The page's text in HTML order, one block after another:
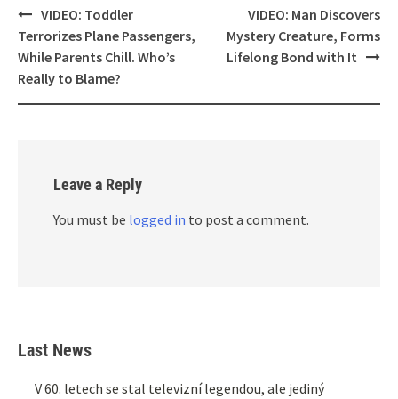
Post
navigation
VIDEO: Toddler
Terrorizes Plane Passengers,
While Parents Chill. Who’s
Really to Blame?
VIDEO: Man Discovers
Mystery Creature, Forms
Lifelong Bond with It
Leave a Reply
You must be logged in to post a comment.
Last News
V 60. letech se stal televizní legendou, ale jediný